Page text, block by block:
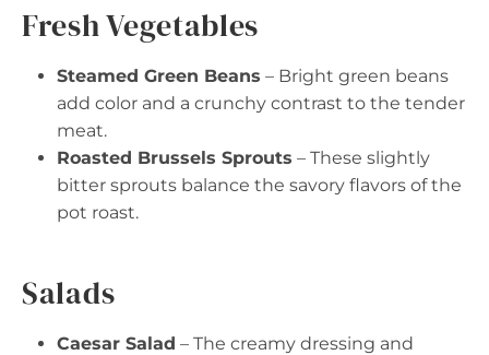
Fresh Vegetables
Steamed Green Beans – Bright green beans
add color and a crunchy contrast to the tender
meat.
Roasted Brussels Sprouts – These slightly
bitter sprouts balance the savory flavors of the
pot roast.
Salads
Caesar Salad – The creamy dressing and